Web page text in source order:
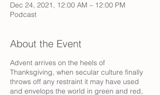
Dec 24, 2021, 12:00 AM – 12:00 PM
Podcast
About the Event
Advent arrives on the heels of
Thanksgiving, when secular culture finally
throws off any restraint it may have used
and envelops the world in green and red,